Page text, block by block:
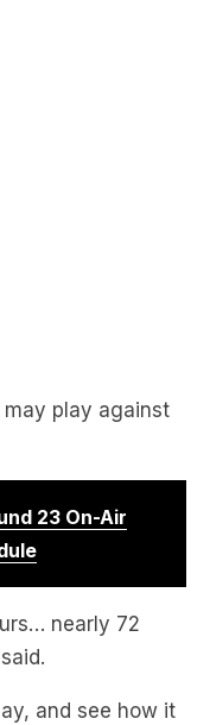
may play against
23 On-Air
nearly 72
and see how it